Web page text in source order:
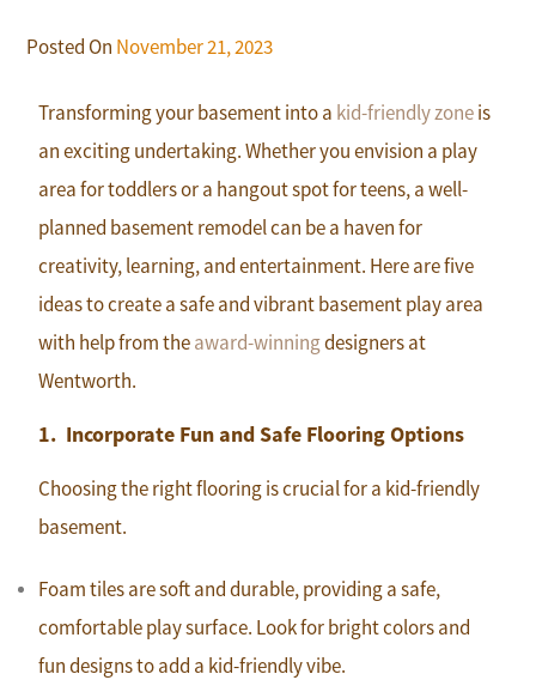
Posted On November 21, 2023
Transforming your basement into a kid-friendly zoneis
an exciting undertaking. Whether you envision a play
area for toddlers or a hangout spot for teens, a well-
planned basement remodel can be a haven for
creativity, learning, and entertainment. Here are five
ideas to create a safe and vibrant basement play area
with help from theaward-winningdesigners at
Wentworth.
1. Incorporate Fun and Safe Flooring Options
Choosing the right flooring is crucial for a kid-friendly
basement.
Foam tiles are soft and durable, providing a safe,
comfortable play surface. Look for bright colors and
fun designs to add a kid-friendly vibe.